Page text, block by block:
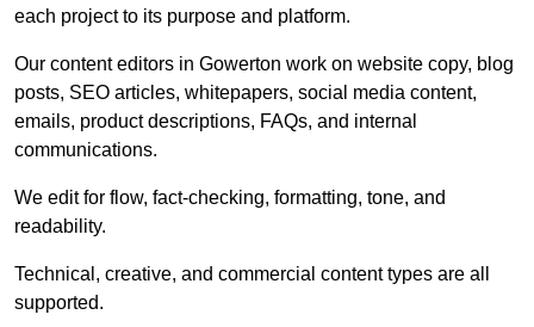
each project to its purpose and platform.
Our content editors in Gowerton work on website copy, blog
posts, SEO articles, whitepapers, social media content,
emails, product descriptions, FAQs, and internal
communications.
We edit for flow, fact-checking, formatting, tone, and
readability.
Technical, creative, and commercial content types are all
supported.